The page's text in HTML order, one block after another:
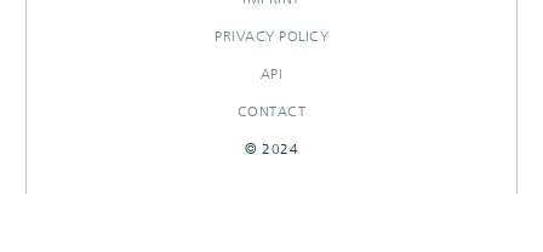
PRIVACY POLICY
API
CONTACT
© 2024